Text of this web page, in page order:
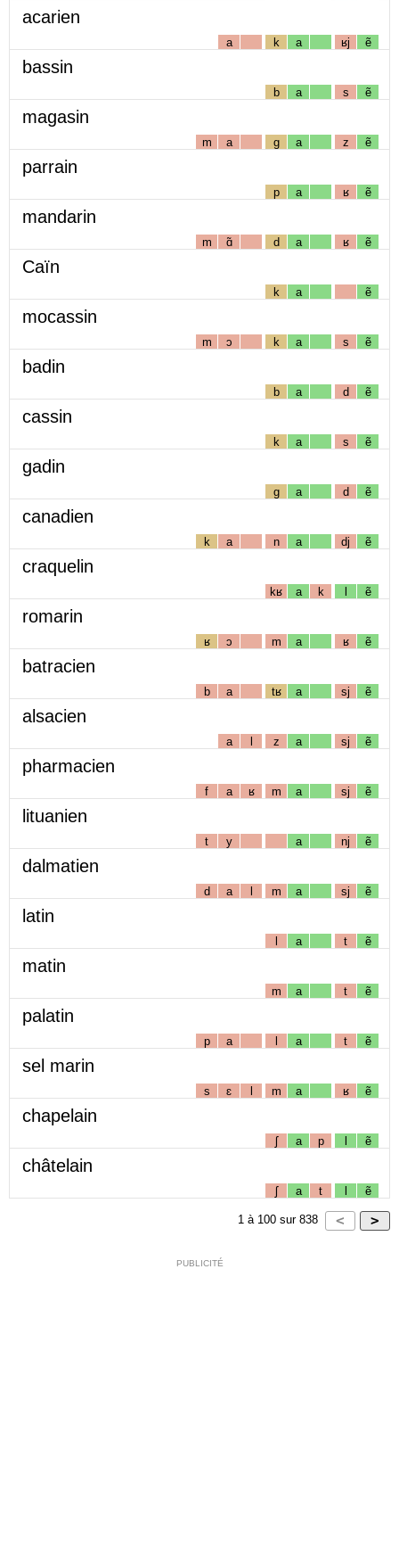
acarien
a k a ʁj ẽ
bassin
b a s ẽ
magasin
m a g a z ẽ
parrain
p a ʁ ẽ
mandarin
m ɑ̃ d a ʁ ẽ
Caïn
k a ẽ
mocassin
m ɔ k a s ẽ
badin
b a d ẽ
cassin
k a s ẽ
gadin
g a d ẽ
canadien
k a n a dj ẽ
craquelin
kʁ a k l ẽ
romarin
ʁ ɔ m a ʁ ẽ
batracien
b a tʁ a sj ẽ
alsacien
a l z a sj ẽ
pharmacien
f a ʁ m a sj ẽ
lituanien
t y a nj ẽ
dalmatien
d a l m a sj ẽ
latin
l a t ẽ
matin
m a t ẽ
palatin
p a l a t ẽ
sel marin
s ɛ l m a ʁ ẽ
chapelain
ʃ a p l ẽ
châtelain
ʃ a t l ẽ
1 à 100 sur 838
PUBLICITÉ